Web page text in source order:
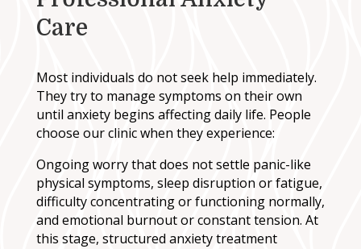
Care
Most individuals do not seek help immediately.
They try to manage symptoms on their own
until anxiety begins affecting daily life. People
choose our clinic when they experience:
Ongoing worry that does not settle panic-like
physical symptoms, sleep disruption or fatigue,
difficulty concentrating or functioning normally,
and emotional burnout or constant tension. At
this stage, structured anxiety treatment